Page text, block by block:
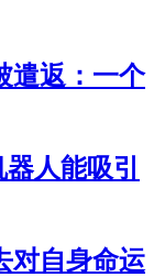
遣返：一个
人能吸引
对自身命运